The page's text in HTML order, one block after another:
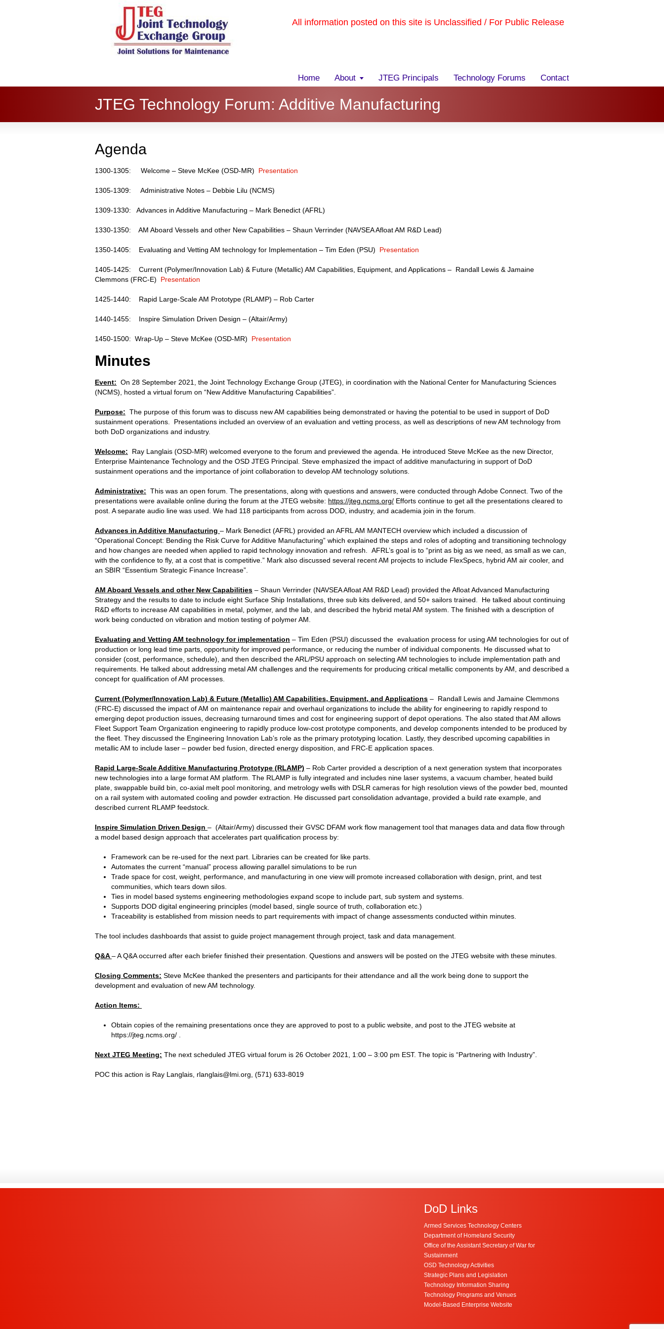
All information posted on this site is Unclassified / For Public Release
Home About JTEG Principals Technology Forums Contact
JTEG Technology Forum: Additive Manufacturing
Agenda
1300-1305: Welcome – Steve McKee (OSD-MR) Presentation
1305-1309: Administrative Notes – Debbie Lilu (NCMS)
1309-1330: Advances in Additive Manufacturing – Mark Benedict (AFRL)
1330-1350: AM Aboard Vessels and other New Capabilities – Shaun Verrinder (NAVSEA Afloat AM R&D Lead)
1350-1405: Evaluating and Vetting AM technology for Implementation – Tim Eden (PSU) Presentation
1405-1425: Current (Polymer/Innovation Lab) & Future (Metallic) AM Capabilities, Equipment, and Applications – Randall Lewis & Jamaine
Clemmons (FRC-E) Presentation
1425-1440: Rapid Large-Scale AM Prototype (RLAMP) – Rob Carter
1440-1455: Inspire Simulation Driven Design – (Altair/Army)
1450-1500: Wrap-Up – Steve McKee (OSD-MR) Presentation
Minutes
Event: On 28 September 2021, the Joint Technology Exchange Group (JTEG), in coordination with the National Center for Manufacturing Sciences
(NCMS), hosted a virtual forum on “New Additive Manufacturing Capabilities”.
Purpose: The purpose of this forum was to discuss new AM capabilities being demonstrated or having the potential to be used in support of DoD
sustainment operations. Presentations included an overview of an evaluation and vetting process, as well as descriptions of new AM technology from
both DoD organizations and industry.
Welcome: Ray Langlais (OSD-MR) welcomed everyone to the forum and previewed the agenda. He introduced Steve McKee as the new Director,
Enterprise Maintenance Technology and the OSD JTEG Principal. Steve emphasized the impact of additive manufacturing in support of DoD
sustainment operations and the importance of joint collaboration to develop AM technology solutions.
Administrative: This was an open forum. The presentations, along with questions and answers, were conducted through Adobe Connect. Two of the
presentations were available online during the forum at the JTEG website: https://jteg.ncms.org/ Efforts continue to get all the presentations cleared to
post. A separate audio line was used. We had 118 participants from across DOD, industry, and academia join in the forum.
Advances in Additive Manufacturing – Mark Benedict (AFRL) provided an AFRL AM MANTECH overview which included a discussion of
“Operational Concept: Bending the Risk Curve for Additive Manufacturing” which explained the steps and roles of adopting and transitioning technology
and how changes are needed when applied to rapid technology innovation and refresh. AFRL’s goal is to “print as big as we need, as small as we can,
with the confidence to fly, at a cost that is competitive.” Mark also discussed several recent AM projects to include FlexSpecs, hybrid AM air cooler, and
an SBIR “Essentium Strategic Finance Increase”.
AM Aboard Vessels and other New Capabilities – Shaun Verrinder (NAVSEA Afloat AM R&D Lead) provided the Afloat Advanced Manufacturing
Strategy and the results to date to include eight Surface Ship Installations, three sub kits delivered, and 50+ sailors trained. He talked about continuing
R&D efforts to increase AM capabilities in metal, polymer, and the lab, and described the hybrid metal AM system. The finished with a description of
work being conducted on vibration and motion testing of polymer AM.
Evaluating and Vetting AM technology for implementation – Tim Eden (PSU) discussed the evaluation process for using AM technologies for out of
production or long lead time parts, opportunity for improved performance, or reducing the number of individual components. He discussed what to
consider (cost, performance, schedule), and then described the ARL/PSU approach on selecting AM technologies to include implementation path and
requirements. He talked about addressing metal AM challenges and the requirements for producing critical metallic components by AM, and described a
concept for qualification of AM processes.
Current (Polymer/Innovation Lab) & Future (Metallic) AM Capabilities, Equipment, and Applications – Randall Lewis and Jamaine Clemmons
(FRC-E) discussed the impact of AM on maintenance repair and overhaul organizations to include the ability for engineering to rapidly respond to
emerging depot production issues, decreasing turnaround times and cost for engineering support of depot operations. The also stated that AM allows
Fleet Support Team Organization engineering to rapidly produce low-cost prototype components, and develop components intended to be produced by
the fleet. They discussed the Engineering Innovation Lab’s role as the primary prototyping location. Lastly, they described upcoming capabilities in
metallic AM to include laser – powder bed fusion, directed energy disposition, and FRC-E application spaces.
Rapid Large-Scale Additive Manufacturing Prototype (RLAMP) – Rob Carter provided a description of a next generation system that incorporates
new technologies into a large format AM platform. The RLAMP is fully integrated and includes nine laser systems, a vacuum chamber, heated build
plate, swappable build bin, co-axial melt pool monitoring, and metrology wells with DSLR cameras for high resolution views of the powder bed, mounted
on a rail system with automated cooling and powder extraction. He discussed part consolidation advantage, provided a build rate example, and
described current RLAMP feedstock.
Inspire Simulation Driven Design – (Altair/Army) discussed their GVSC DFAM work flow management tool that manages data and data flow through
a model based design approach that accelerates part qualification process by:
Framework can be re-used for the next part. Libraries can be created for like parts.
Automates the current “manual” process allowing parallel simulations to be run
Trade space for cost, weight, performance, and manufacturing in one view will promote increased collaboration with design, print, and test
communities, which tears down silos.
Ties in model based systems engineering methodologies expand scope to include part, sub system and systems.
Supports DOD digital engineering principles (model based, single source of truth, collaboration etc.)
Traceability is established from mission needs to part requirements with impact of change assessments conducted within minutes.
The tool includes dashboards that assist to guide project management through project, task and data management.
Q&A– A Q&A occurred after each briefer finished their presentation. Questions and answers will be posted on the JTEG website with these minutes.
Closing Comments: Steve McKee thanked the presenters and participants for their attendance and all the work being done to support the
development and evaluation of new AM technology.
Action Items:
Obtain copies of the remaining presentations once they are approved to post to a public website, and post to the JTEG website at
https://jteg.ncms.org/ .
Next JTEG Meeting: The next scheduled JTEG virtual forum is 26 October 2021, 1:00 – 3:00 pm EST. The topic is “Partnering with Industry”.
POC this action is Ray Langlais, rlanglais@lmi.org, (571) 633-8019
DoD Links
Armed Services Technology Centers
Department of Homeland Security
Office of the Assistant Secretary of War for
Sustainment
OSD Technology Activities
Strategic Plans and Legislation
Technology Information Sharing
Technology Programs and Venues
Model-Based Enterprise Website